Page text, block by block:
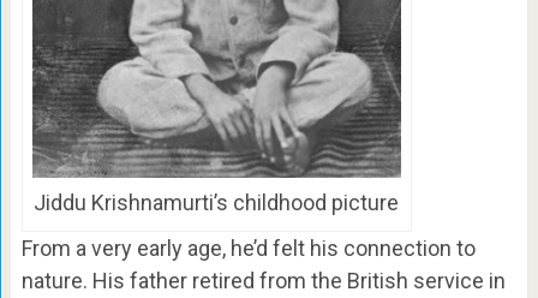
Jiddu Krishnamurti’s childhood picture
From a very early age, he’d felt his connection to
nature. His father retired from the British service in